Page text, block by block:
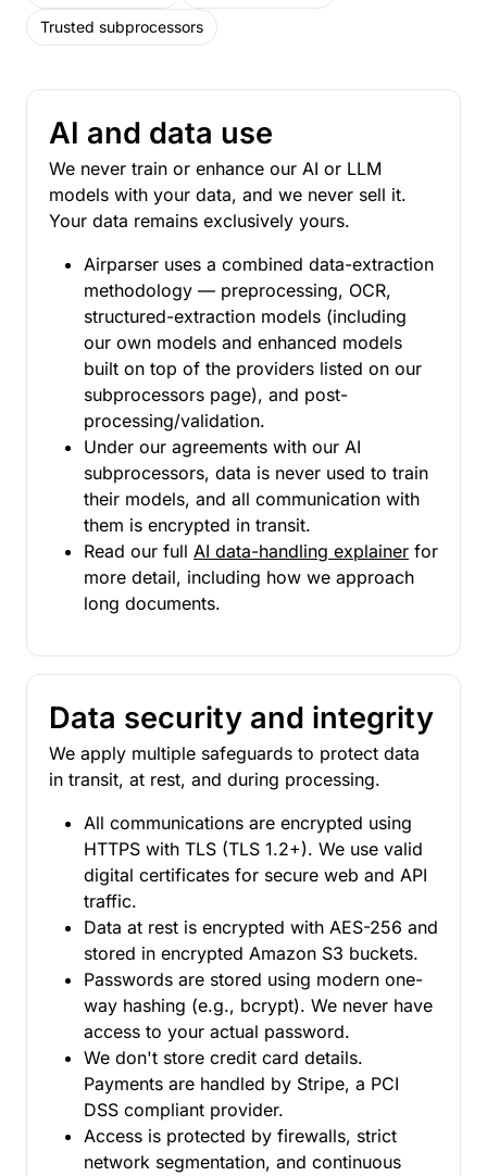
Trusted subprocessors
AI and data use
We never train or enhance our AI or LLM
models with your data, and we never sell it.
Your data remains exclusively yours.
Airparser uses a combined data-extraction
methodology — preprocessing, OCR,
structured-extraction models (including
our own models and enhanced models
built on top of the providers listed on our
subprocessors page), and post-
processing/validation.
Under our agreements with our AI
subprocessors, data is never used to train
their models, and all communication with
them is encrypted in transit.
Read our full AI data-handling explainer for
more detail, including how we approach
long documents.
Data security and integrity
We apply multiple safeguards to protect data
in transit, at rest, and during processing.
All communications are encrypted using
HTTPS with TLS (TLS 1.2+). We use valid
digital certificates for secure web and API
traffic.
Data at rest is encrypted with AES-256 and
stored in encrypted Amazon S3 buckets.
Passwords are stored using modern one-
way hashing (e.g., bcrypt). We never have
access to your actual password.
We don't store credit card details.
Payments are handled by Stripe, a PCI
DSS compliant provider.
Access is protected by firewalls, strict
network segmentation, and continuous